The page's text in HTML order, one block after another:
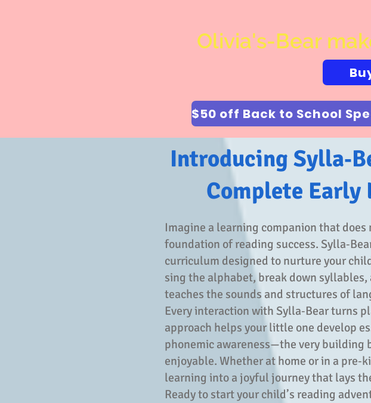
Olivia's-Bear
Introducing
Complete
Imagine a learning companion that
foundation of reading success.
curriculum designed to nurture your
sing the alphabet, break down syllables,
teaches the sounds and structures of
Every interaction with Sylla‑Bear turns
approach helps your little one develop
phonemic awareness—the very building
enjoyable. Whether at home or in a
learning into a joyful journey that lays
Ready to start your child’s reading